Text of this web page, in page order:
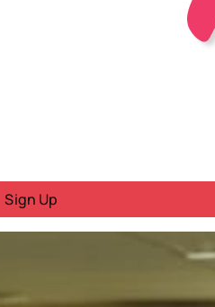
Sign Up